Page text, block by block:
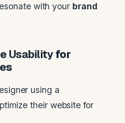
with your brand
Usabilityfor